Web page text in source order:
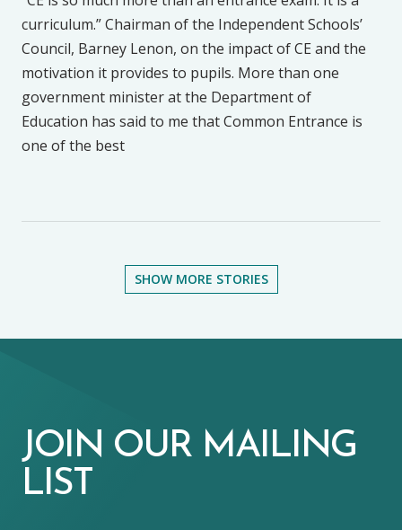
curriculum.” Chairman of the Independent Schools’
Council, Barney Lenon, on the impact of CE and the
motivation it provides to pupils. More than one
government minister at the Department of
Education has said to me that Common Entrance is
one of the best
SHOW MORE STORIES
JOIN OUR MAILING
LIST